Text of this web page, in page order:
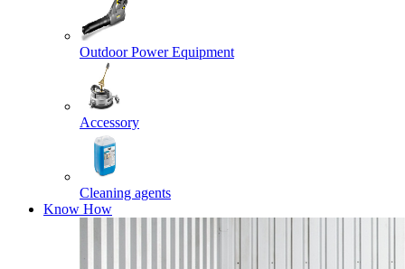
Outdoor Power Equipment
Accessory
Cleaning agents
Know How